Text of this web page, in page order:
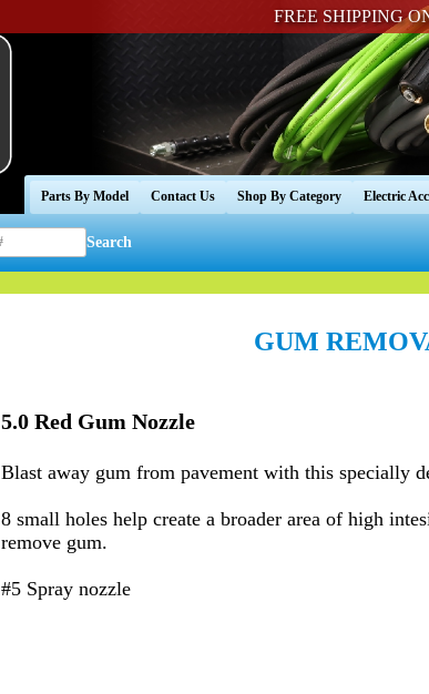
FREE SHIPPING
Parts By Model Contact Us Shop By Category Electric
Search
GUM
5.0 Red Gum Nozzle
Blast away gum from pavement with this specially
8 small holes help create a broader area of high
remove gum.
#5 Spray nozzle